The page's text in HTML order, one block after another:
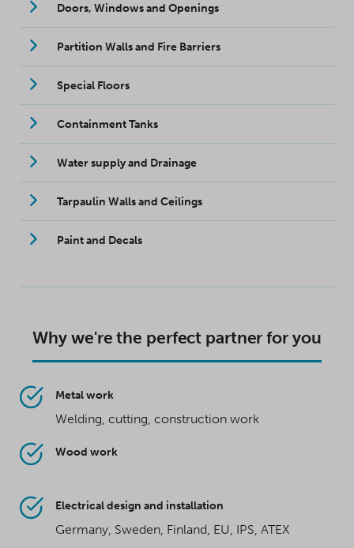
Doors, Windows and Openings
Partition Walls and Fire Barriers
Special Floors
Containment Tanks
Water supply and Drainage
Tarpaulin Walls and Ceilings
Paint and Decals
Why we're the perfect partner for you
Metal work
Welding, cutting, construction work
Wood work
Electrical design and installation
Germany, Sweden, Finland, EU, IPS, ATEX